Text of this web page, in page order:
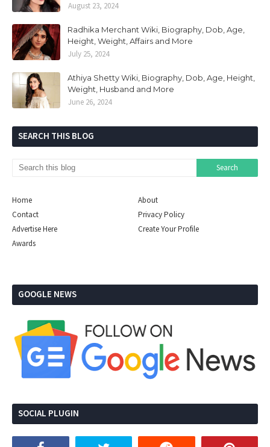
August 23, 2024
Radhika Merchant Wiki, Biography, Dob, Age,
Height, Weight, Affairs and More
July 25, 2024
Athiya Shetty Wiki, Biography, Dob, Age, Height,
Weight, Husband and More
June 26, 2024
SEARCH THIS BLOG
Home
About
Contact
Privacy Policy
Advertise Here
Create Your Profile
Awards
GOOGLE NEWS
SOCIAL PLUGIN